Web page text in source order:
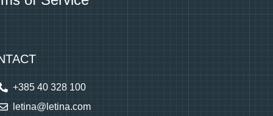
+385 40 328 100
letina@letina.com